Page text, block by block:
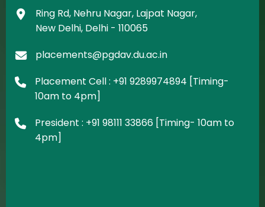
Ring Rd, Nehru Nagar, Lajpat Nagar,
New Delhi, Delhi - 110065
placements@pgdav.du.ac.in
Placement Cell : +91 9289974894 [Timing-
10am to 4pm]
President : +91 98111 33866 [Timing- 10am to
4pm]